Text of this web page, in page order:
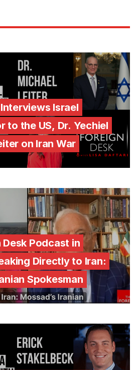
Israel
to the US, Dr. Yechiel
on Iran War
Desk Podcast in
Directly to Iran:
Spokesman